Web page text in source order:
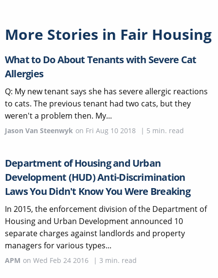
More Stories in Fair Housing
What to Do About Tenants with Severe Cat
Allergies
Q: My new tenant says she has severe allergic reactions
to cats. The previous tenant had two cats, but they
weren't a problem then. My...
Jason Van Steenwyk on Fri Aug 10 2018 | 5 min. read
Department of Housing and Urban
Development (HUD) Anti-Discrimination
Laws You Didn't Know You Were Breaking
In 2015, the enforcement division of the Department of
Housing and Urban Development announced 10
separate charges against landlords and property
managers for various types...
APM on Wed Feb 24 2016 | 3 min. read